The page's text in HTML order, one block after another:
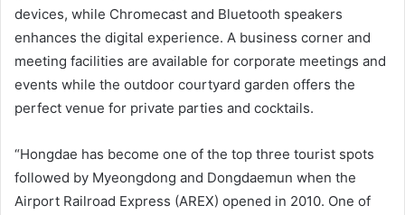
devices, while Chromecast and Bluetooth speakers
enhances the digital experience. A business corner and
meeting facilities are available for corporate meetings and
events while the outdoor courtyard garden offers the
perfect venue for private parties and cocktails.
“Hongdae has become one of the top three tourist spots
followed by Myeongdong and Dongdaemun when the
Airport Railroad Express (AREX) opened in 2010. One of